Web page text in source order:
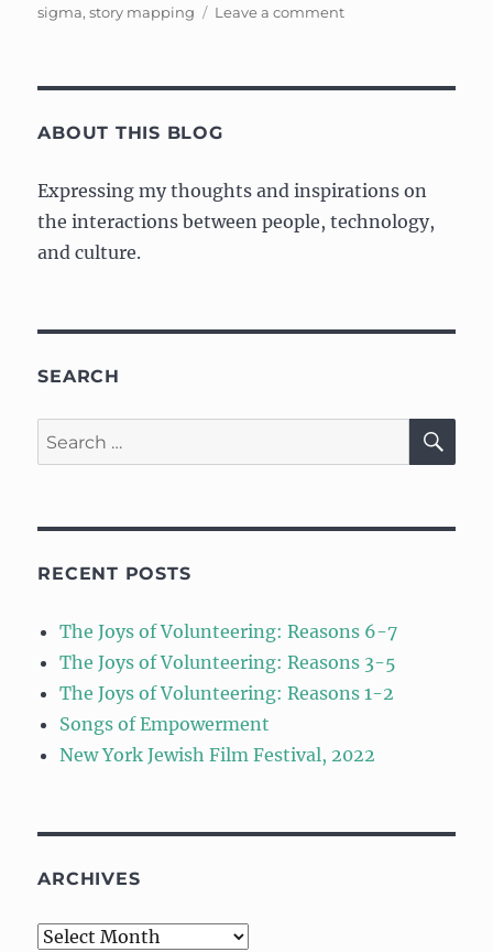
sigma,story mapping Leave a commenton
Kaizen
ABOUT THIS BLOG
Expressing my thoughts and inspirations on
the interactions between people, technology,
and culture.
SEARCH
Search
for:
RECENT POSTS
The Joys of Volunteering: Reasons 6-7
The Joys of Volunteering: Reasons 3-5
The Joys of Volunteering: Reasons 1-2
Songs of Empowerment
New York Jewish Film Festival, 2022
ARCHIVES
Archives